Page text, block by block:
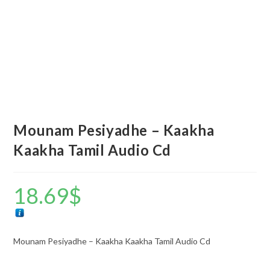
Mounam Pesiyadhe – Kaakha
Kaakha Tamil Audio Cd
18.69$
Mounam Pesiyadhe – Kaakha Kaakha Tamil Audio Cd